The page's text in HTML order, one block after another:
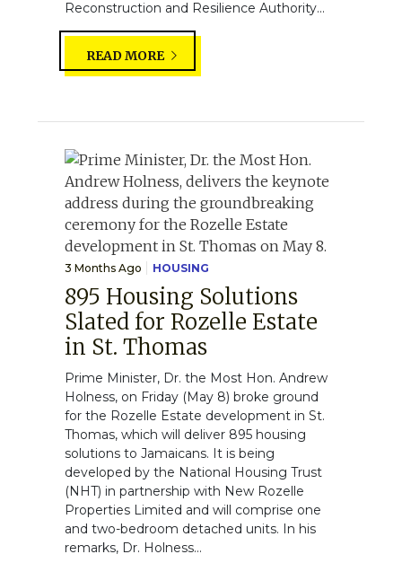
Reconstruction and Resilience Authority...
READ MORE
3 Months Ago HOUSING
895 Housing Solutions
Slated for Rozelle Estate
in St. Thomas
Prime Minister, Dr. the Most Hon. Andrew
Holness, on Friday (May 8) broke ground
for the Rozelle Estate development in St.
Thomas, which will deliver 895 housing
solutions to Jamaicans. It is being
developed by the National Housing Trust
(NHT) in partnership with New Rozelle
Properties Limited and will comprise one
and two-bedroom detached units. In his
remarks, Dr. Holness...